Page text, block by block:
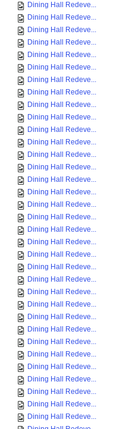
Dining Hall Redeve...
Dining Hall Redeve...
Dining Hall Redeve...
Dining Hall Redeve...
Dining Hall Redeve...
Dining Hall Redeve...
Dining Hall Redeve...
Dining Hall Redeve...
Dining Hall Redeve...
Dining Hall Redeve...
Dining Hall Redeve...
Dining Hall Redeve...
Dining Hall Redeve...
Dining Hall Redeve...
Dining Hall Redeve...
Dining Hall Redeve...
Dining Hall Redeve...
Dining Hall Redeve...
Dining Hall Redeve...
Dining Hall Redeve...
Dining Hall Redeve...
Dining Hall Redeve...
Dining Hall Redeve...
Dining Hall Redeve...
Dining Hall Redeve...
Dining Hall Redeve...
Dining Hall Redeve...
Dining Hall Redeve...
Dining Hall Redeve...
Dining Hall Redeve...
Dining Hall Redeve...
Dining Hall Redeve...
Dining Hall Redeve...
Dining Hall Redeve...